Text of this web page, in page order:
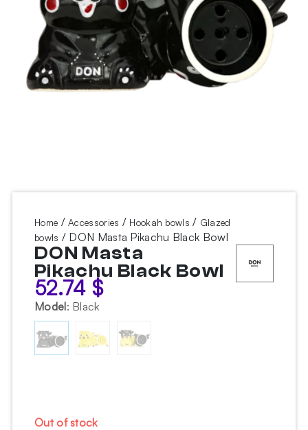
Home /Accessories / Hookah bowls / Glazed
bowls / DON Masta Pikachu Black Bowl
DON Masta
Pikachu Black Bowl
52.74 $
Model: Black
Out of stock